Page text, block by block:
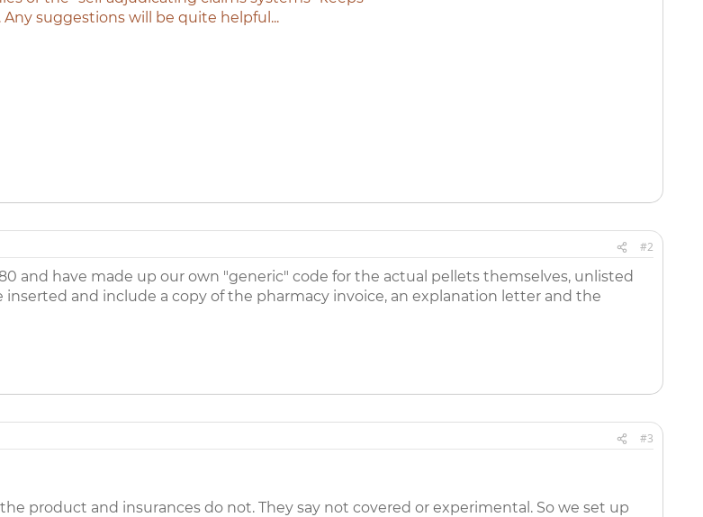
suggestions will be quite helpful...
#2
and have made up our own "generic" code for the actual pellets themselves, unlisted
inserted and include a copy of the pharmacy invoice, an explanation letter and the
#3
product and insurances do not. They say not covered or experimental. So we set up